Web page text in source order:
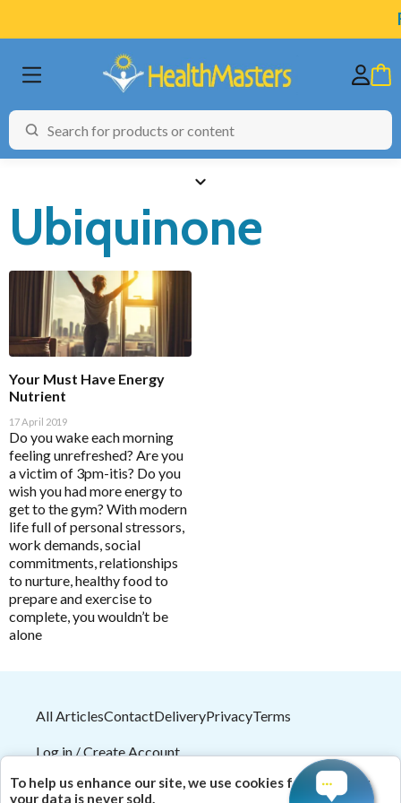
A to D
Activated Probiotics
Advanced Medicine
Amazonia
Ancient Minerals
BioActiv HealthCare Compounding
BioCeuticals
CATEGORIES
BioMedica Categories
Antioxidants
Cardiovascular
General Health & Wellbeing
Homoeoceuticals
HEALTH CONDITIONS
TESTING
Pathology Tests
MetaBiome Microbiome Gene Test
MetaBiome Report Analysis
MetaBiome Test Frequently Asked Questions
Omega-3 Index Complete Test
Cardiovascular Risk Assessment Questionnaire
CIRS and Biotoxins Questionnaire
Depression Anxiety Stress Scales (DASS)
ARTICLES
To help us enhance our site, we use cookies for analytics;
your data is never sold.
Functional
Analytics
Save Settings
Enable All & Save
Disable All & Save
Ubiquinone
Your Must Have Energy
Nutrient
17 April 2019
Do you wake each morning
feeling unrefreshed? Are you
a victim of 3pm-itis? Do you
wish you had more energy to
get to the gym? With modern
life full of personal stressors,
work demands, social
commitments, relationships
to nurture, healthy food to
prepare and exercise to
complete, you wouldn’t be
alone
All ArticlesContactDeliveryPrivacyTerms
Log in / Create Account
2026© HealthMastersPty Ltd ABN 31 082 561 153
| Theme byHealthMasters Naturopath Kevin Tresize